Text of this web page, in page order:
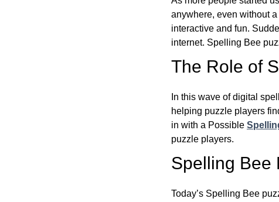
anywhere, even without
interactive and fun.
internet. Spelling Bee
The Role of
In this wave of digital
helping puzzle players
in with a Possible
puzzle players.
Spelling Bee
Today’s Spelling Bee